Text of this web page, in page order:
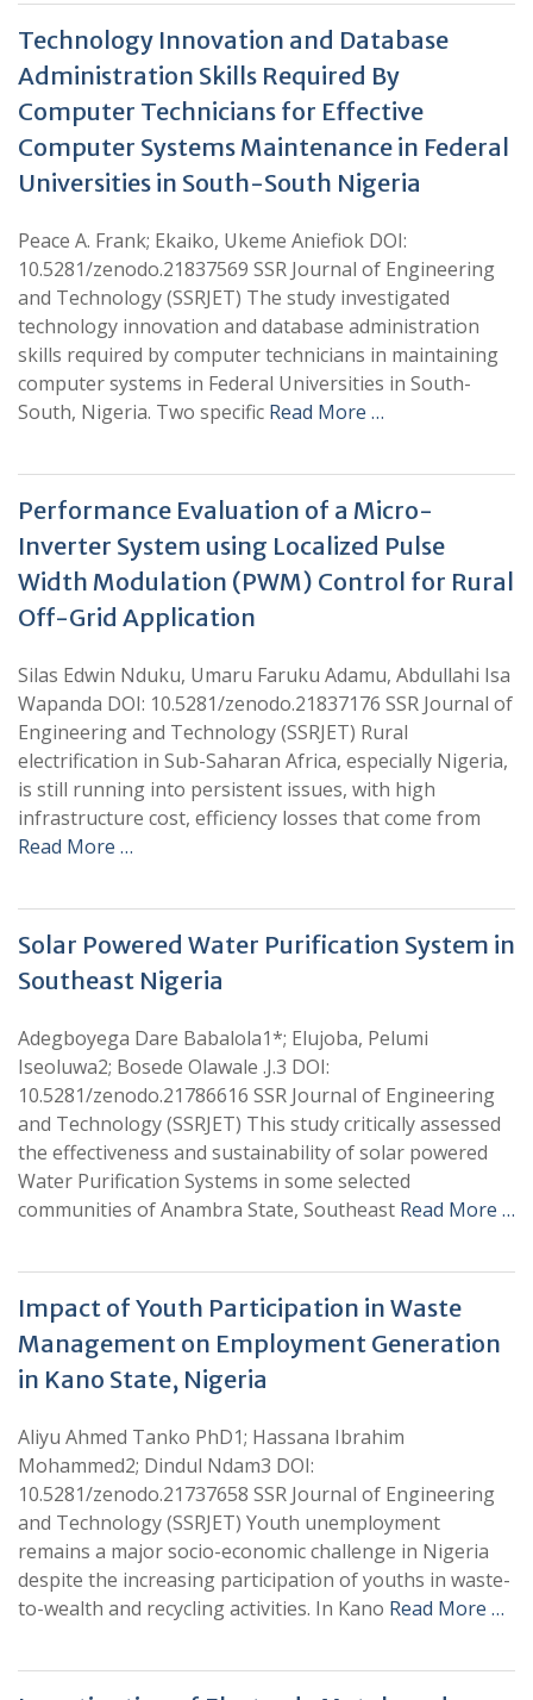
Technology Innovation and Database
Administration Skills Required By
Computer Technicians for Effective
Computer Systems Maintenance in Federal
Universities in South-South Nigeria
Peace A. Frank; Ekaiko, Ukeme Aniefiok DOI:
10.5281/zenodo.21837569 SSR Journal of Engineering
and Technology (SSRJET) The study investigated
technology innovation and database administration
skills required by computer technicians in maintaining
computer systems in Federal Universities in South-
South, Nigeria. Two specific Read More …
Performance Evaluation of a Micro-
Inverter System using Localized Pulse
Width Modulation (PWM) Control for Rural
Off-Grid Application
Silas Edwin Nduku, Umaru Faruku Adamu, Abdullahi Isa
Wapanda DOI: 10.5281/zenodo.21837176 SSR Journal of
Engineering and Technology (SSRJET) Rural
electrification in Sub-Saharan Africa, especially Nigeria,
is still running into persistent issues, with high
infrastructure cost, efficiency losses that come from
Read More …
Solar Powered Water Purification System in
Southeast Nigeria
Adegboyega Dare Babalola1*; Elujoba, Pelumi
Iseoluwa2; Bosede Olawale .J.3 DOI:
10.5281/zenodo.21786616 SSR Journal of Engineering
and Technology (SSRJET) This study critically assessed
the effectiveness and sustainability of solar powered
Water Purification Systems in some selected
communities of Anambra State, Southeast Read More …
Impact of Youth Participation in Waste
Management on Employment Generation
in Kano State, Nigeria
Aliyu Ahmed Tanko PhD1; Hassana Ibrahim
Mohammed2; Dindul Ndam3 DOI:
10.5281/zenodo.21737658 SSR Journal of Engineering
and Technology (SSRJET) Youth unemployment
remains a major socio-economic challenge in Nigeria
despite the increasing participation of youths in waste-
to-wealth and recycling activities. In Kano Read More …